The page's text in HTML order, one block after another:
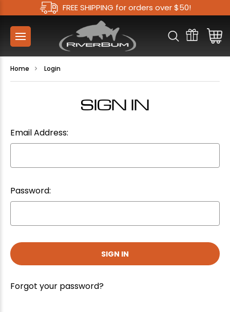
FREE SHIPPING for orders over $50!
Home Login
SIGN IN
Email Address:
Password:
Forgot your password?